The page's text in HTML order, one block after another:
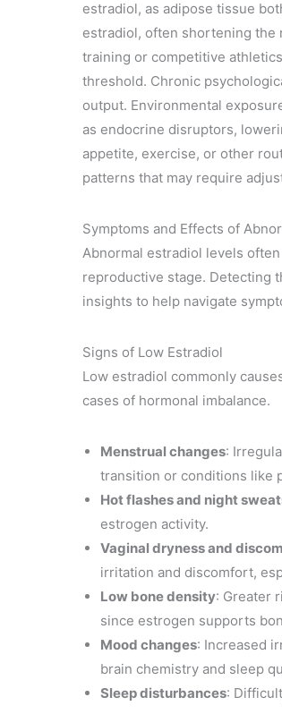
estradiol, as adipose tissue
estradiol, often shortening the
training or competitive
threshold. Chronic
output. Environmental
as endocrine disruptors,
appetite, exercise, or other
patterns that may require
Symptoms and Effects of
Abnormal estradiol levels
reproductive stage. Detecting
insights to help navigate
Signs of Low Estradiol
Low estradiol commonly
cases of hormonal imbalance.
Menstrual changes:
transition or conditions like
Hot flashes and night
estrogen activity.
Vaginal dryness and
irritation and discomfort,
Low bone density: Greater
since estrogen supports
Mood changes: Increased
brain chemistry and sleep
Sleep disturbances: